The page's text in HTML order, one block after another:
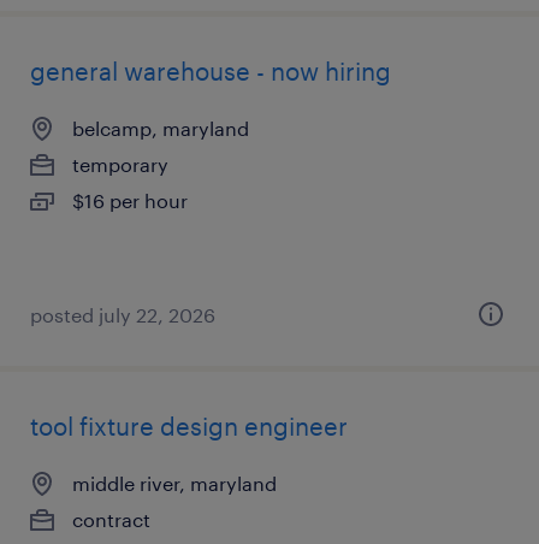
general warehouse - now hiring
belcamp, maryland
temporary
$16 per hour
posted july 22, 2026
tool fixture design engineer
middle river, maryland
contract